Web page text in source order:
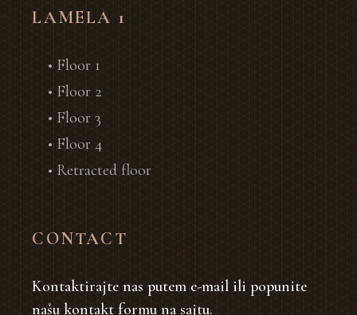
LAMELA 1
• Floor 1
• Floor 2
• Floor 3
• Floor 4
• Retracted floor
CONTACT
Kontaktirajte nas putem e-mail ili popunite
našu kontakt formu na sajtu.